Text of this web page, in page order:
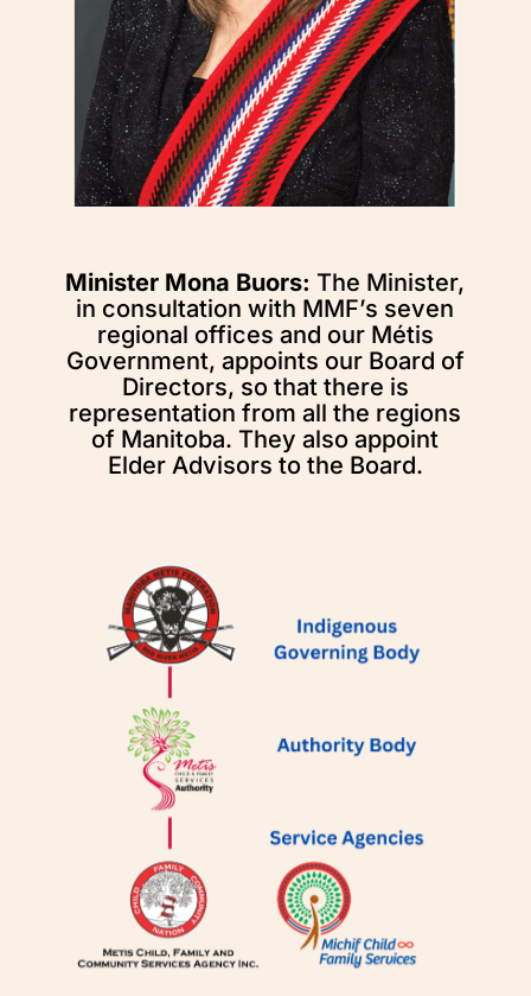
Minister Mona Buors: The Minister,
in consultation with MMF’s seven
regional offices and our Métis
Government, appoints our Board of
Directors, so that there is
representation from all the regions
of Manitoba. They also appoint
Elder Advisors to the Board.